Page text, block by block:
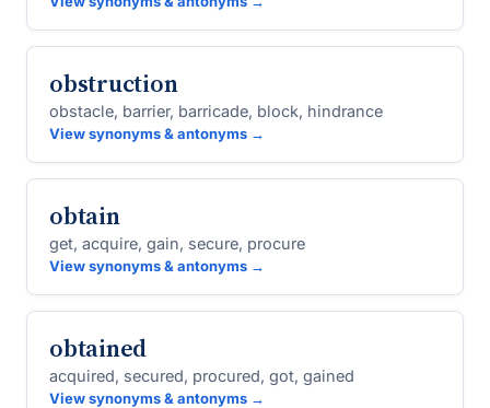
obstruction
obstacle, barrier, barricade, block, hindrance
View synonyms & antonyms →
obtain
get, acquire, gain, secure, procure
View synonyms & antonyms →
obtained
acquired, secured, procured, got, gained
View synonyms & antonyms →